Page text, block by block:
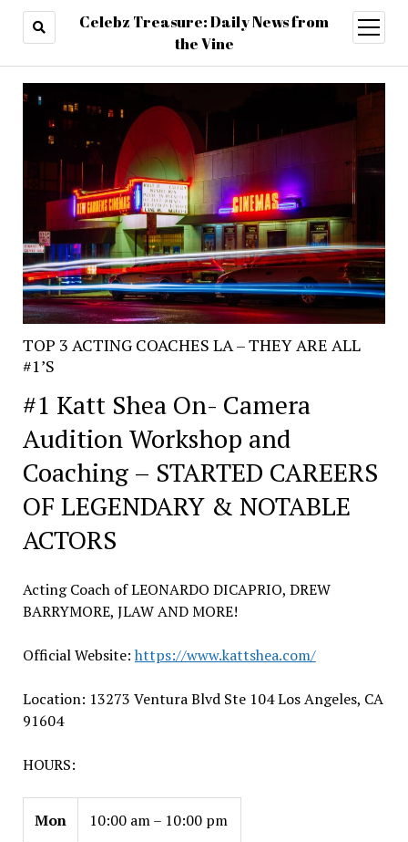
Celebz Treasure: Daily News from
the Vine
open
menu
TOP 3 ACTING COACHES LA – THEY ARE ALL
#1’S
#1 Katt Shea On- Camera
Audition Workshop and
Coaching – STARTED CAREERS
OF LEGENDARY & NOTABLE
ACTORS
Acting Coach of LEONARDO DICAPRIO, DREW
BARRYMORE, JLAW AND MORE!
Official Website: https://www.kattshea.com/
Location: 13273 Ventura Blvd Ste 104 Los Angeles, CA
91604
HOURS:
Mon 10:00 am – 10:00 pm